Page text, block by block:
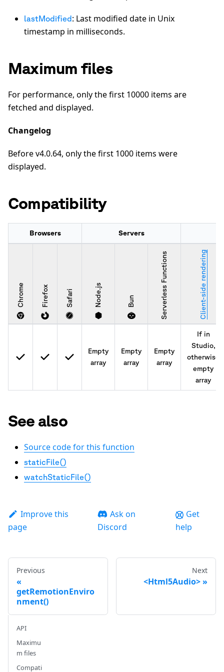
lastModified: Last modified date in Unix
timestamp in milliseconds.
Maximum files
For performance, only the first 10000 items are
fetched and displayed.
Changelog
Before v4.0.64, only the first 1000 items were
displayed.
Compatibility
Browsers Servers
Chrome Firefox Safari Node.js Bun Serverless Functions Client-side rendering
Empty
array
Empty
array
Empty
array
If in
Studio,
otherwise
empty
array
See also
Source code for this function
staticFile()
watchStaticFile()
Improve this
page
Ask on
Discord
Get
help
Previous
getRemotionEnviro
nment()
Next
<Html5Audio>
API
Maximu
m files
Compati